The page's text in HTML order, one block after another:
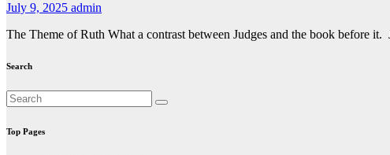
July 9, 2025 admin
The Theme of Ruth What a contrast between Judges and the book before
Search
Top Pages